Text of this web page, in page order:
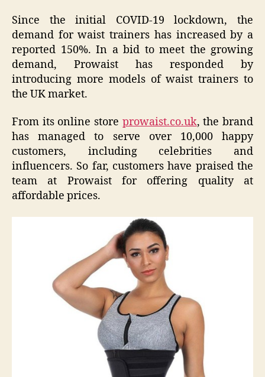
Since the initial COVID-19 lockdown, the
demand for waist trainers has increased by a
reported 150%. In a bid to meet the growing
demand, Prowaist has responded by
introducing more models of waist trainers to
the UK market.
From its online store prowaist.co.uk, the brand
has managed to serve over 10,000 happy
customers, including celebrities and
influencers. So far, customers have praised the
team at Prowaist for offering quality at
affordable prices.